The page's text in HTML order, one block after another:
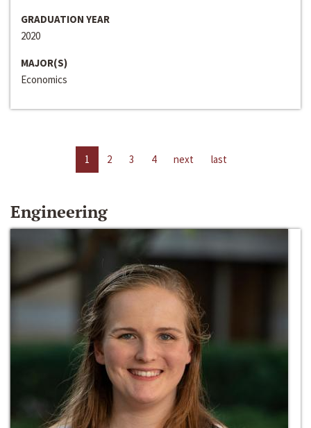
GRADUATION YEAR
2020
MAJOR(S)
Economics
1 2 3 4 next last
Engineering